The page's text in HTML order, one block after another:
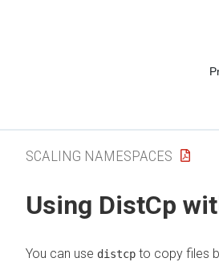
SCALING NAMESPACES
Using DistCp
You can use distcp to copy files